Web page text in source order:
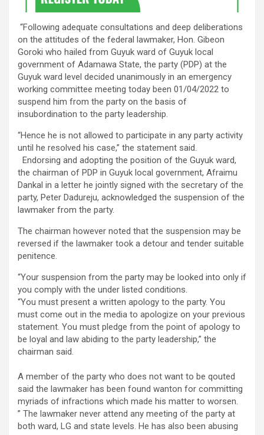
“Following adequate consultations and deep deliberations
on the attitudes of the federal lawmaker, Hon. Gibeon
Goroki who hailed from Guyuk ward of Guyuk local
government of Adamawa State, the party (PDP) at the
Guyuk ward level decided unanimously in an emergency
working committee meeting today been 01/04/2022 to
suspend him from the party on the basis of
insubordination to the party leadership.
“Hence he is not allowed to participate in any party activity
until he resolved his case,” the statement said.
Endorsing and adopting the position of the Guyuk ward,
the chairman of PDP in Guyuk local government, Afraimu
Dankal in a letter he jointly signed with the secretary of the
party, Peter Dadureju, acknowledged the suspension of the
lawmaker from the party.
The chairman however noted that the suspension may be
reversed if the lawmaker took a detour and tender suitable
penitence.
“Your suspension from the party may be looked into only if
you comply with the under listed conditions.
“You must present a written apology to the party. You
must come out in the media to apologize on your previous
statement. You must pledge from the point of apology to
be loyal and law abiding to the party leadership,” the
chairman said.
A member of the party who does not want to be qouted
said the lawmaker has been found wanton for committing
myriads of infractions which made his matter to worsen.
” The lawmaker never attend any meeting of the party at
both ward, LG and state levels. He has also been abusing